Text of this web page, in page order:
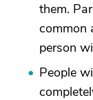
them.
common
person
People